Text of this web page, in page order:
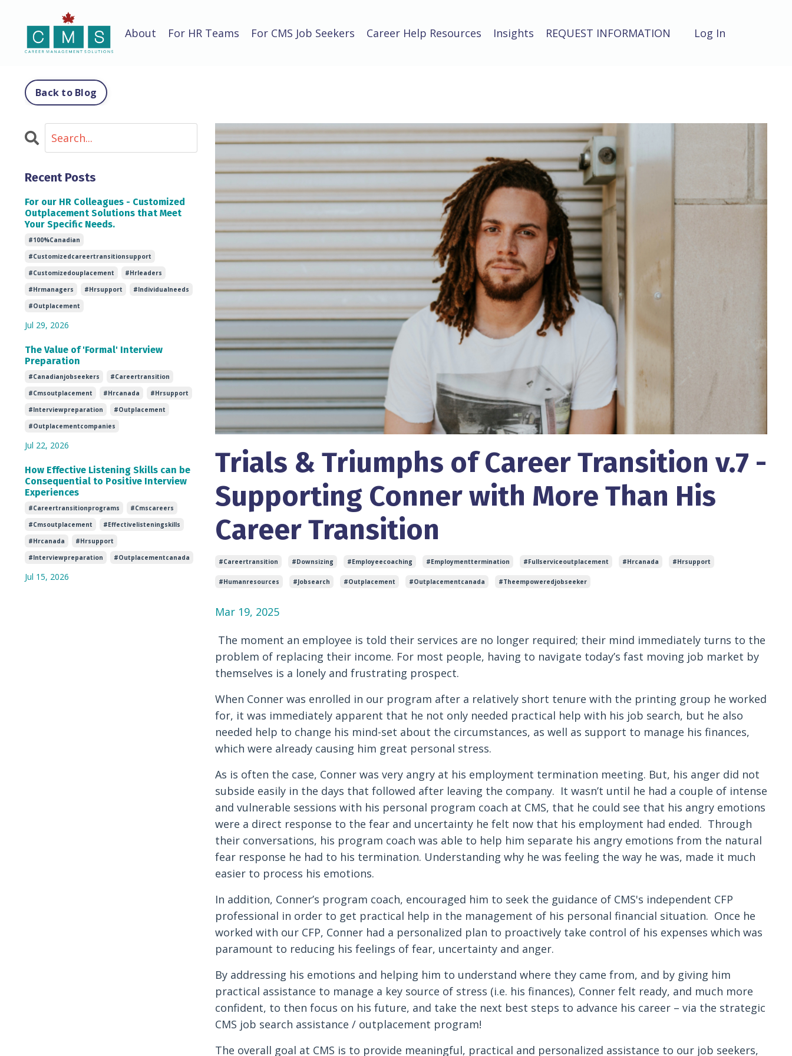
About For HR Teams For CMS Job Seekers Career Help Resources Insights REQUEST INFORMATION Log In
Back to Blog
Trials & Triumphs of Career Transition v.7 -
Supporting Conner with More Than His
Career Transition
#careertransition #downsizing #employeecoaching #employmenttermination #fullserviceoutplacement #hrcanada #hrsupport
#humanresources #jobsearch #outplacement #outplacementcanada #theempoweredjobseeker
Mar 19, 2025
The moment an employee is told their services are no longer required; their mind immediately turns to the
problem of replacing their income. For most people, having to navigate today’s fast moving job market by
themselves is a lonely and frustrating prospect.
When Conner was enrolled in our program after a relatively short tenure with the printing group he worked
for, it was immediately apparent that he not only needed practical help with his job search, but he also
needed help to change his mind-set about the circumstances, as well as support to manage his finances,
which were already causing him great personal stress.
As is often the case, Conner was very angry at his employment termination meeting. But, his anger did not
subside easily in the days that followed after leaving the company. It wasn’t until he had a couple of intense
and vulnerable sessions with his personal program coach at CMS, that he could see that his angry emotions
were a direct response to the fear and uncertainty he felt now that his employment had ended. Through
their conversations, his program coach was able to help him separate his angry emotions from the natural
fear response he had to his termination. Understanding why he was feeling the way he was, made it much
easier to process his emotions.
In addition, Conner’s program coach, encouraged him to seek the guidance of CMS's independent CFP
professional in order to get practical help in the management of his personal financial situation. Once he
worked with our CFP, Conner had a personalized plan to proactively take control of his expenses which was
paramount to reducing his feelings of fear, uncertainty and anger.
By addressing his emotions and helping him to understand where they came from, and by giving him
practical assistance to manage a key source of stress (i.e. his finances), Conner felt ready, and much more
confident, to then focus on his future, and take the next best steps to advance his career – via the strategic
CMS job search assistance / outplacement program!
The overall goal at CMS is to provide meaningful, practical and personalized assistance to our job seekers,
Recent Posts
For our HR Colleagues - Customized
Outplacement Solutions that Meet
Your Specific Needs.
#100%canadian
#customizedcareertransitionsupport
#customizedouplacement
#hrleaders
#hrmanagers
#hrsupport
#individualneeds
#outplacement
Jul 29, 2026
The Value of 'Formal' Interview
Preparation
#canadianjobseekers
#careertransition
#cmsoutplacement
#hrcanada
#hrsupport
#interviewpreparation
#outplacement
#outplacementcompanies
Jul 22, 2026
How Effective Listening Skills can be
Consequential to Positive Interview
Experiences
#careertransitionprograms
#cmscareers
#cmsoutplacement
#effectivelisteningskills
#hrcanada
#hrsupport
#interviewpreparation
#outplacementcanada
Jul 15, 2026